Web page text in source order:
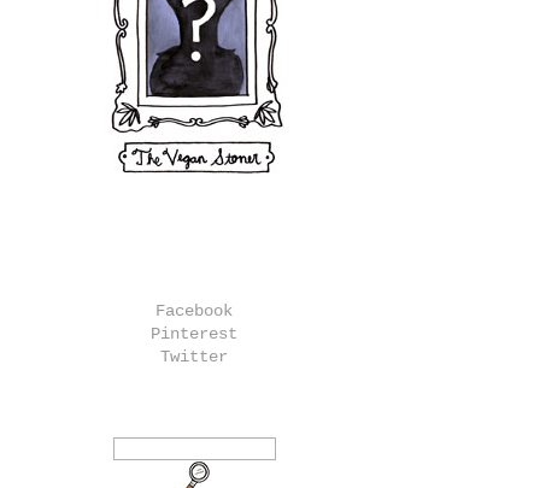
Facebook
Pinterest
Twitter